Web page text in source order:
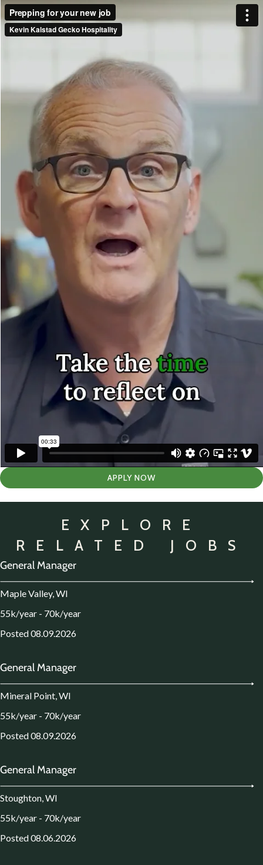
APPLY NOW
EXPLORE
RELATED JOBS
General Manager
Maple Valley, WI
55k/year - 70k/year
Posted 08.09.2026
General Manager
Mineral Point, WI
55k/year - 70k/year
Posted 08.09.2026
General Manager
Stoughton, WI
55k/year - 70k/year
Posted 08.06.2026